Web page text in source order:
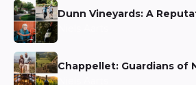
Dunn Vineyards: A
Chappellet: Guardians of